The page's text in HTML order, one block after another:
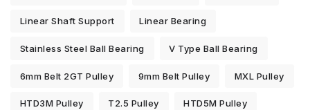
Linear Shaft Support Linear Bearing
Stainless Steel Ball Bearing V Type Ball Bearing
6mm Belt 2GT Pulley 9mm Belt Pulley MXL Pulley
HTD3M Pulley T2.5 Pulley HTD5M Pulley